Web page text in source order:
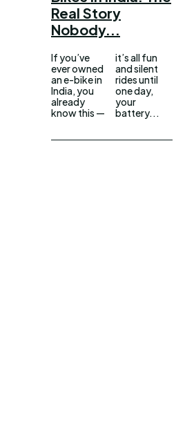
Real Story
Nobody...
If you’ve
ever owned
an e-bike in
India, you
already
know this —
it’s all fun
and silent
rides until
one day,
your
battery...